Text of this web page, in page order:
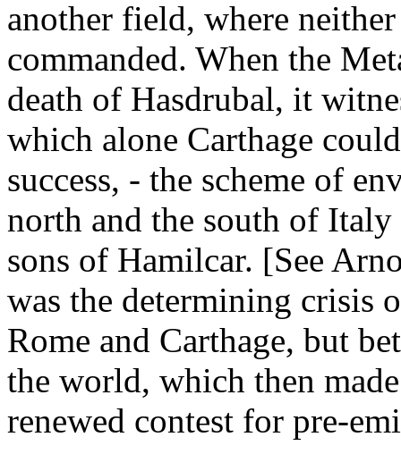
another field, where
commanded. When the
death of Hasdrubal, it
which alone Carthage
success, - the scheme of
north and the south of
sons of Hamilcar. [See
was the determining crisis
Rome and Carthage, but
the world, which then
renewed contest for pre-